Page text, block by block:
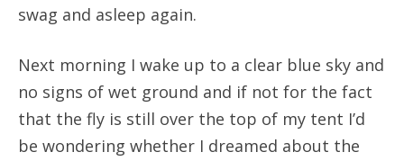
swag and asleep again.
Next morning I wake up to a clear blue sky and
no signs of wet ground and if not for the fact
that the fly is still over the top of my tent I’d
be wondering whether I dreamed about the